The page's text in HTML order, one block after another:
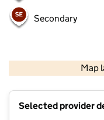
Secondary
Map
Selected provider